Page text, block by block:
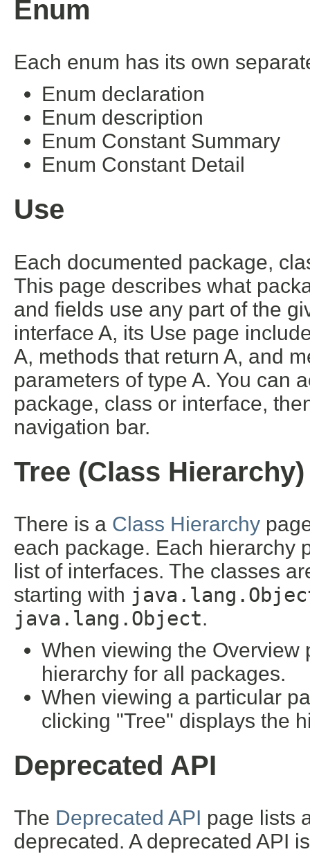
Enum
Each enum has its own
Enum declaration
Enum description
Enum Constant Summary
Enum Constant Detail
Use
Each documented package,
This page describes what
and fields use any part of the
interface A, its Use page
A, methods that return A, and
parameters of type A. You can
package, class or interface,
navigation bar.
Tree (Class Hierarchy)
There is a Class Hierarchy
each package. Each hierarchy
list of interfaces. The classes
starting with
java.lang.Object.
When viewing the Overview
hierarchy for all packages.
When viewing a particular
clicking "Tree" displays the
Deprecated API
The Deprecated API page lists
deprecated. A deprecated API